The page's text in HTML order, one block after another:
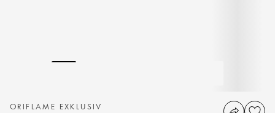
ORIFLAME EXKLUSIV